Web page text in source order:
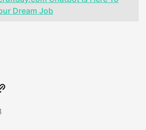
Dream Job